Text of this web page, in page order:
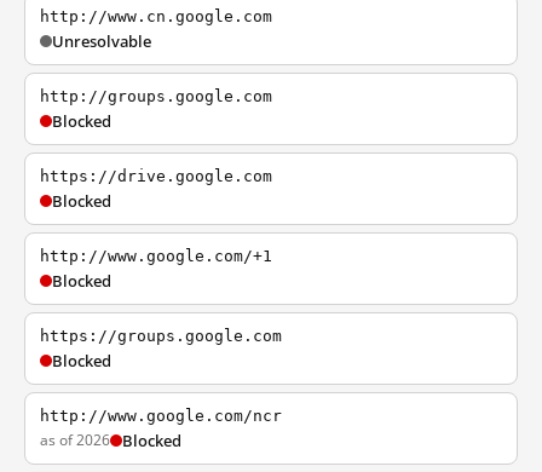
http://www.cn.google.com
Unresolvable
http://groups.google.com
Blocked
https://drive.google.com
Blocked
http://www.google.com/+1
Blocked
https://groups.google.com
Blocked
http://www.google.com/ncr
as of 2026 Blocked